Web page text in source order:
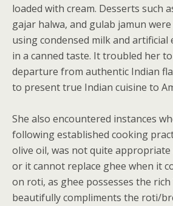
loaded with cream. Desserts such
gajar halwa, and gulab jamun
using condensed milk and artificial
in a canned taste. It troubled her
departure from authentic Indian
to present true Indian cuisine to
She also encountered instances
following established cooking
olive oil, was not quite
or it cannot replace ghee when it
on roti, as ghee possesses the
beautifully compliments the roti/